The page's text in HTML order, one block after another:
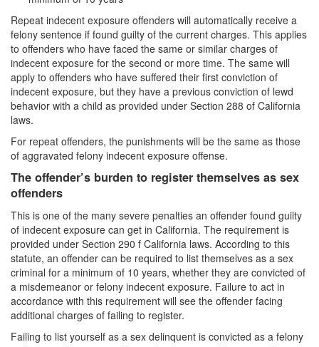
Carrying A Concealed Firearm
Carrying A Loaded Firearm
Firearms Sentencing Enhancements
Negligent Discharge of A Firearm
Prohibited Weapons
Post Conviction Matters
Petition to Vacate Murder Conviction
Probation Violation
Parole
Record Sealing
Repeat indecent exposure offenders will automatically receive a
felony sentence if found guilty of the current charges. This applies
to offenders who have faced the same or similar charges of
indecent exposure for the second or more time. The same will
apply to offenders who have suffered their first conviction of
indecent exposure, but they have a previous conviction of lewd
behavior with a child as provided under Section 288 of California
laws.
For repeat offenders, the punishments will be the same as those
of aggravated felony indecent exposure offense.
The offender’s burden to register themselves as sex
offenders
This is one of the many severe penalties an offender found guilty
of indecent exposure can get in California. The requirement is
provided under Section 290 f California laws. According to this
statute, an offender can be required to list themselves as a sex
criminal for a minimum of 10 years, whether they are convicted of
a misdemeanor or felony indecent exposure. Failure to act in
accordance with this requirement will see the offender facing
additional charges of failing to register.
Failing to list yourself as a sex delinquent is convicted as a felony